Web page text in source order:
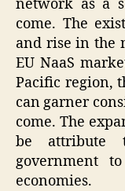
network as a
come. The
and rise in the
EU NaaS
Pacific region,
can garner
come. The
be attribute
government
economies.